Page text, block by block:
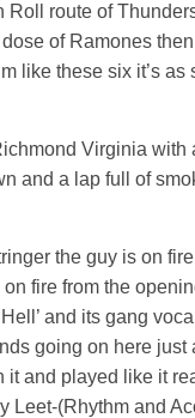
Roll route of
of Ramones
like these six it’s as
Virginia with
and a lap full of
the guy is on
fire from the
and its gang
going on here just
it and played like it
Leet-(Rhythm and